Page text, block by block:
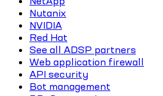
Nutanix
NVIDIA
Red Hat
See all ADSP partners
Web application firewall
API security
Bot management